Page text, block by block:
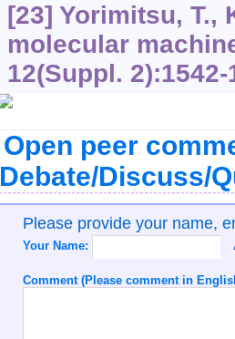
[23] Yorimitsu, T.,
molecular
12(Suppl. 2):1542-
Open peer
Discuss/
Please provide your name,
Your Name:
Comment (Please comment in